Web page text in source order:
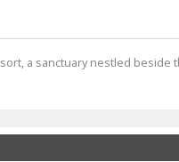
a sanctuary nestled beside